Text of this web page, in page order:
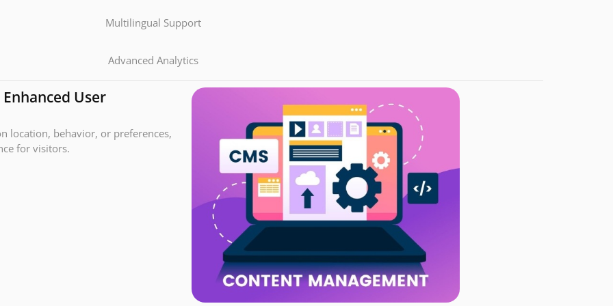
Multilingual Support
Advanced Analytics
User
location, behavior, or preferences,
for visitors.